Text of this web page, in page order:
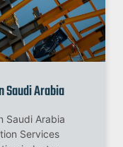
Saudi Arabia
Saudi Arabia
Services